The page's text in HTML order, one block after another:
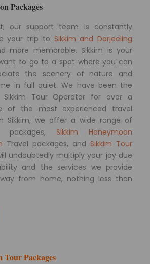
Packages
our support team is constantly
your trip to Sikkim and Darjeeling
more memorable. Sikkim is your
to go to a spot where you can
the scenery of nature and
in full quiet. We have been the
Sikkim Tour Operator for over a
of the most experienced travel
Sikkim, we offer a wide range of
packages, Sikkim Honeymoon
Travel packages, and Sikkim Tour
undoubtedly multiply your joy due
and the services we provide
from home, nothing less than
Packages